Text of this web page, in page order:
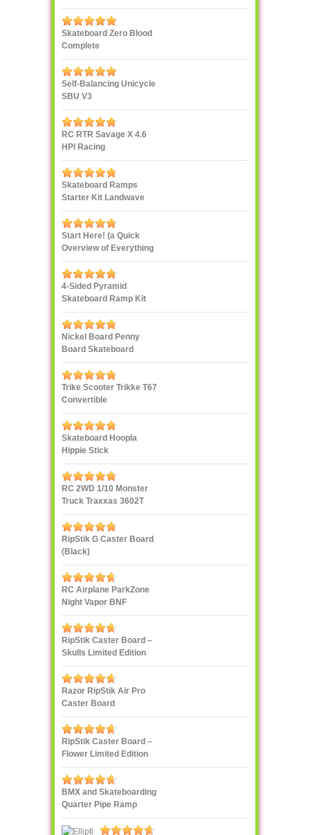
Skateboard Zero Blood
Complete
Self-Balancing Unicycle
SBU V3
RC RTR Savage X 4.6
HPI Racing
Skateboard Ramps
Starter Kit Landwave
Start Here! (a Quick
Overview of Everything
eXXXXXXXtreme)
4-Sided Pyramid
Skateboard Ramp Kit
Landwave
Nickel Board Penny
Board Skateboard
Trike Scooter Trikke T67
Convertible
Skateboard Hoopla
Hippie Stick
RC 2WD 1/10 Monster
Truck Traxxas 3602T
1/10
RipStik G Caster Board
(Black)
RC Airplane ParkZone
Night Vapor BNF
RipStik Caster Board –
Skulls Limited Edition
Razor RipStik Air Pro
Caster Board
RipStik Caster Board –
Flower Limited Edition
BMX and Skateboarding
Quarter Pipe Ramp